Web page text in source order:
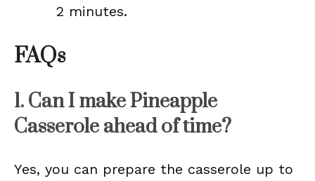
2 minutes.
FAQs
1. Can I make Pineapple
Casserole ahead of time?
Yes, you can prepare the casserole up to